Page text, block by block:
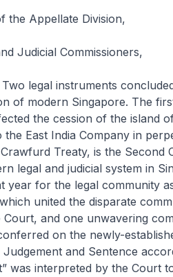
the Appellate Division,
Judicial Commissioners,
instruments concluded
of modern Singapore. The
the cession of the island
the East India Company in
Treaty, is the Second
legal and judicial system in
year for the legal community
united the disparate
Court, and one unwavering
on the newly-
Judgement and Sentence
was interpreted by the Court